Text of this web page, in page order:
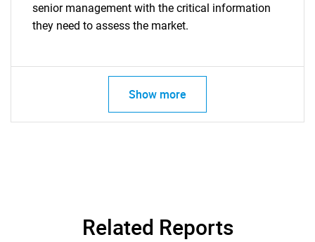
senior management with the critical information
they need to assess the market.
Show more
Related Reports